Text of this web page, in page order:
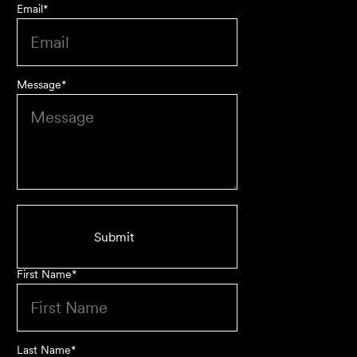
had the pleasure of working with Velocity Legal for many
professionalism and strategic approach have delivered an
outstanding result. Their level of service is nothing short
Email*
Message*
First Name*
Last Name*